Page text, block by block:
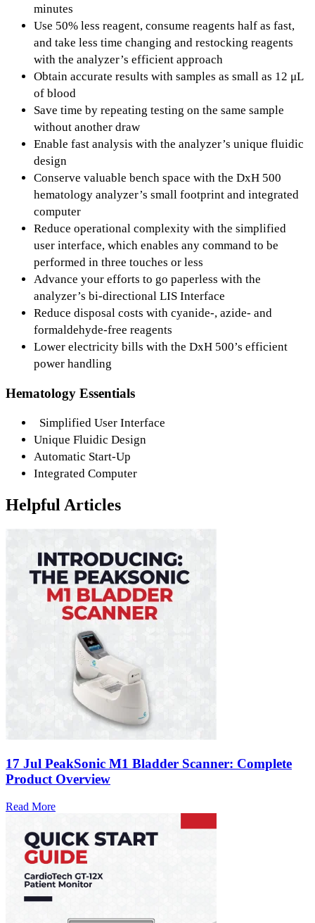
minutes
Use 50% less reagent, consume reagents half as fast,
and take less time changing and restocking reagents
with the analyzer’s efficient approach
Obtain accurate results with samples as small as 12 μL
of blood
Save time by repeating testing on the same sample
without another draw
Enable fast analysis with the analyzer’s unique fluidic
design
Conserve valuable bench space with the DxH 500
hematology analyzer’s small footprint and integrated
computer
Reduce operational complexity with the simplified
user interface, which enables any command to be
performed in three touches or less
Advance your efforts to go paperless with the
analyzer’s bi-directional LIS Interface
Reduce disposal costs with cyanide-, azide- and
formaldehyde-free reagents
Lower electricity bills with the DxH 500’s efficient
power handling
Hematology Essentials
Simplified User Interface
Unique Fluidic Design
Automatic Start-Up
Integrated Computer
Helpful Articles
17 Jul PeakSonic M1 Bladder Scanner: Complete
Product Overview
Read More